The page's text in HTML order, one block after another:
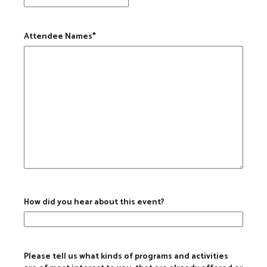
Attendee Names*
How did you hear about this event?
Please tell us what kinds of programs and activities